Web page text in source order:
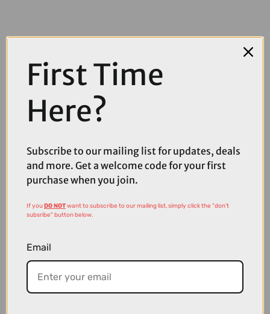
£110.00
£129.00
First Time
Here?
Subscribe to our mailing list for updates, deals
and more. Get a welcome code for your first
purchase when you join.
If youDO NOTwant to subscribe to our mailing list, simply click the "don't
subsribe" button below.
Email